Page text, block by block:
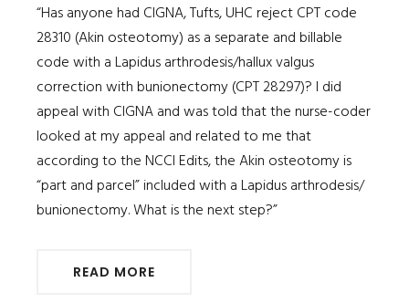
“Has anyone had CIGNA, Tufts, UHC reject CPT code
28310 (Akin osteotomy) as a separate and billable
code with a Lapidus arthrodesis/hallux valgus
correction with bunionectomy (CPT 28297)? I did
appeal with CIGNA and was told that the nurse-coder
looked at my appeal and related to me that
according to the NCCI Edits, the Akin osteotomy is
“part and parcel” included with a Lapidus arthrodesis/
bunionectomy. What is the next step?”
READ MORE